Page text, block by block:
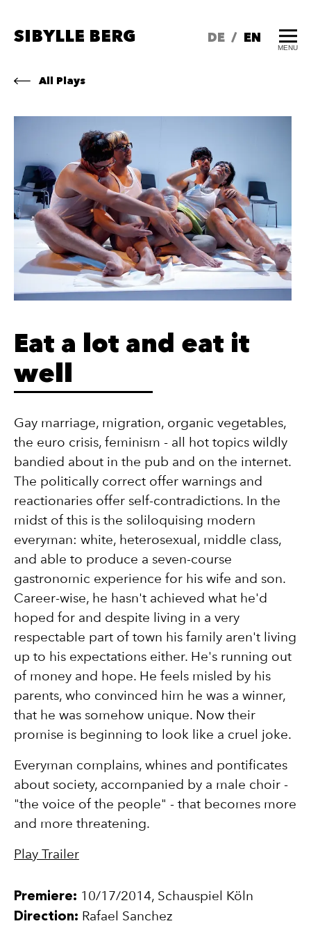
SIBYLLE BERG DE / EN
MENU
All Plays
Eat a lot and eat it
well
Gay marriage, migration, organic vegetables,
the euro crisis, feminism - all hot topics wildly
bandied about in the pub and on the internet.
The politically correct offer warnings and
reactionaries offer self-contradictions. In the
midst of this is the soliloquising modern
everyman: white, heterosexual, middle class,
and able to produce a seven-course
gastronomic experience for his wife and son.
Career-wise, he hasn't achieved what he'd
hoped for and despite living in a very
respectable part of town his family aren't living
up to his expectations either. He's running out
of money and hope. He feels misled by his
parents, who convinced him he was a winner,
that he was somehow unique. Now their
promise is beginning to look like a cruel joke.
Everyman complains, whines and pontificates
about society, accompanied by a male choir -
"the voice of the people" - that becomes more
and more threatening.
Play Trailer
Premiere: 10/17/2014, Schauspiel Köln
Direction: Rafael Sanchez